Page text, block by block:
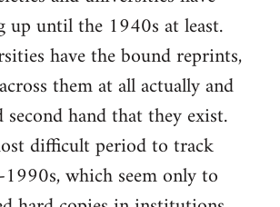
until the 1940s at least.
have the bound reprints,
them at all actually and
hand that they exist.
difficult period to track
which seem only to